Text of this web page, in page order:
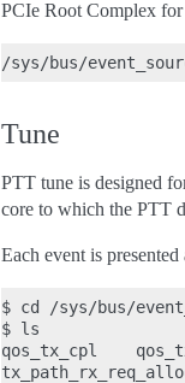
PCIe Root Complex
Tune
PTT tune is designed
core to which the PTT
Each event is
$ cd /sys/bus/
$ ls
qos_tx_cpl